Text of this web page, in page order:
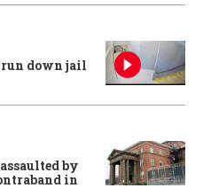
run down jail
by
in